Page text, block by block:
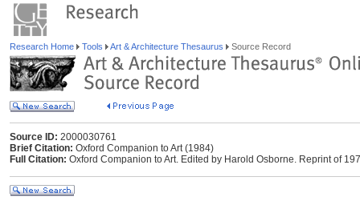
Research Home Tools Art & Architecture Thesaurus Source Record
Source ID: 2000030761
Brief Citation: Oxford Companion to Art (1984)
Full Citation: Oxford Companion to Art. Edited by Harold Osborne. Reprint of